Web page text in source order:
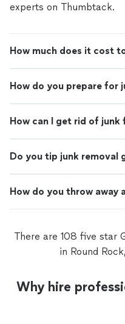
experts on Thumbtack.
How much does it cost
How do you prepare for
How can I get rid of junk
Do you tip junk removal
How do you throw away
There are 108 five star
in Round
Why hire